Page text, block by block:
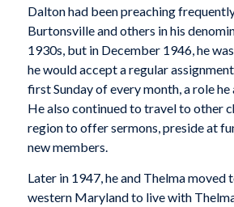
Dalton had been preaching
Burtonsville and others in his
1930s, but in December 1946, he
he would accept a regular
first Sunday of every month, a role he
He also continued to travel to other
region to offer sermons, preside at
new members.
Later in 1947, he and Thelma moved
western Maryland to live with